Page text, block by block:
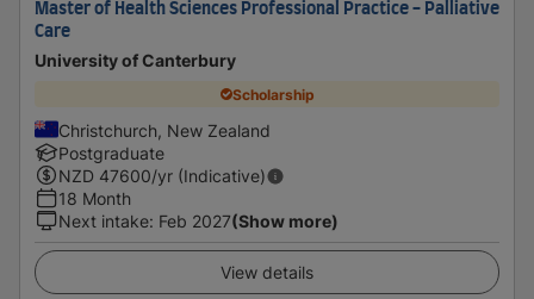
Master of Health Sciences Professional Practice - Palliative
Care
University of Canterbury
Scholarship
Christchurch, New Zealand
Postgraduate
NZD 47600/yr (Indicative)
18 Month
Next intake: Feb 2027(Show more)
View details